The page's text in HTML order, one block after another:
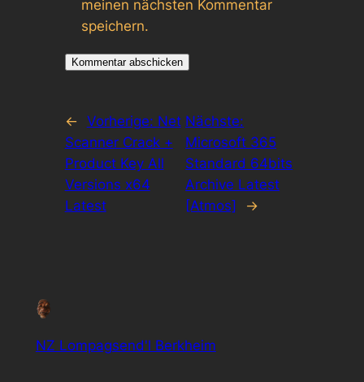
meinen nächsten Kommentar
speichern.
← Vorherige: Net
Scanner Crack +
Product Key All
Versions x64
Latest
Nächste:
Microsoft 365
Standard 64bits
Archive Latest
[Atmos]
→
NZ Lompagsend'l Berkheim